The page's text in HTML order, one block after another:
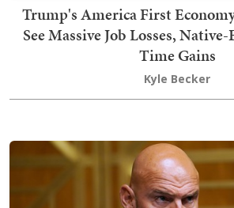
Trump's America First
See Massive Job Losses,
Time Gains
Kyle Becker